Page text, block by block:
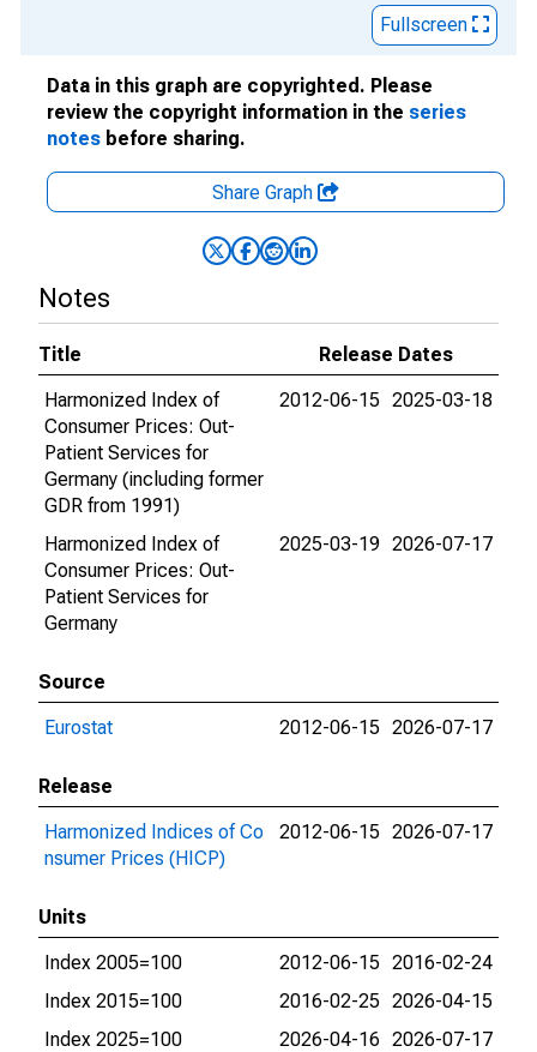
Fullscreen
Data in this graph are copyrighted. Please
review the copyright information in the series
notes before sharing.
Share Graph
Notes
Title
Release Dates
Harmonized Index of
Consumer Prices: Out-
Patient Services for
Germany (including former
GDR from 1991)
2012-06-15 2025-03-18
Harmonized Index of
Consumer Prices: Out-
Patient Services for
Germany
2025-03-19 2026-07-17
Source
Eurostat
2012-06-15 2026-07-17
Release
Harmonized Indices of Co
nsumer Prices (HICP)
2012-06-15 2026-07-17
Units
Index 2005=100
2012-06-15 2016-02-24
Index 2015=100
2016-02-25 2026-04-15
Index 2025=100
2026-04-16 2026-07-17